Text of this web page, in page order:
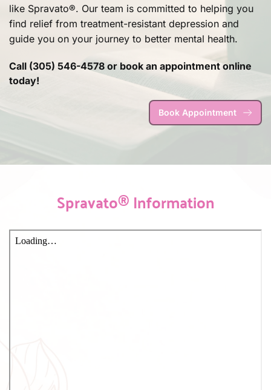
like Spravato®. Our team is committed to helping you
find relief from treatment-resistant depression and
guide you on your journey to better mental health.
Call (305) 546-4578 or book an appointment online
today!
Book Appointment
Spravato® Information